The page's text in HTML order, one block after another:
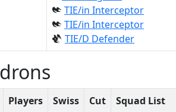
TIE/in Interceptor
TIE/in Interceptor
TIE/D Defender
Players Swiss Cut
Squad List